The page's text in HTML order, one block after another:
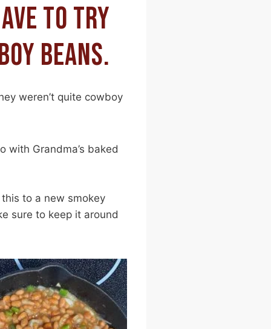
TO TRY
BEANS.
weren’t quite cowboy
Grandma’s baked
to a new smokey
sure to keep it around